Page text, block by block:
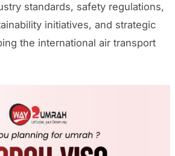
standards, safety regulations,
initiatives, and strategic
the international air transport